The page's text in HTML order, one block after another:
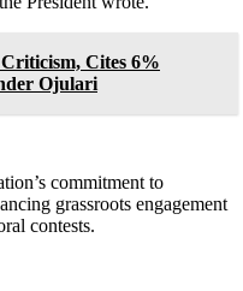
Cites 6%
Ojulari
commitment to
grassroots engagement
contests.